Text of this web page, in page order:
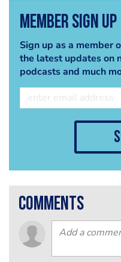
Member Sign Up
Sign up as a member
the latest updates on
podcasts and much
comments